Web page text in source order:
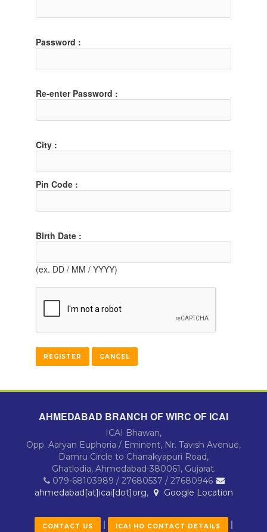
Password :
Re-enter Password :
City :
Pin Code :
Birth Date :
(ex. DD / MM / YYYY)
AHMEDABAD BRANCH OF WIRC OF ICAI
ICAI Bhawan,
Opp. Aaryan Euphoria / Eminent, Nr. Tavish Avenue,
Damru Circle to Chanakyapuri Road,
Ghatlodia, Ahmedabad-380061, Gujarat.
079-68103989 / 27680537 / 27680946
ahmedabad[at]icai[dot]org, Google Location
CONTACT US | ICAI HO CONTACT DETAILS |